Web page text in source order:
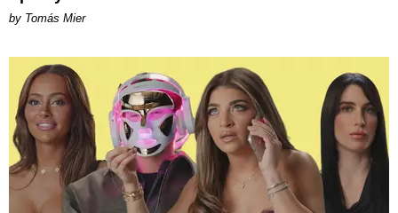
by Tomás Mier